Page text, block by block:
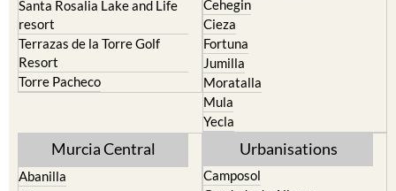
Terrazas de la Torre Golf
Resort
Torre Pacheco
Fortuna
Jumilla
Moratalla
Mula
Yecla
Abanilla
Alcantarilla
Camposol
El Valle Golf Resort